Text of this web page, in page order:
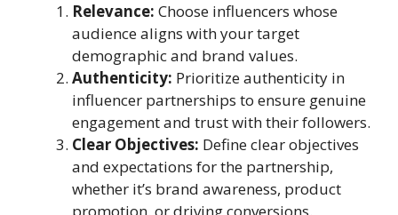
Relevance: Choose influencers whose
audience aligns with your target
demographic and brand values.
Authenticity: Prioritize authenticity in
influencer partnerships to ensure genuine
engagement and trust with their followers.
Clear Objectives: Define clear objectives
and expectations for the partnership,
whether it’s brand awareness, product